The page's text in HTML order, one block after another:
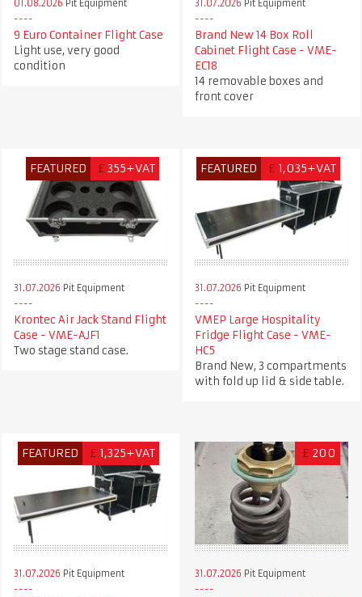
01.08.2026 Pit Equipment
9 Euro Container Flight Case
Light use, very good
condition
31.07.2026 Pit Equipment
Brand New 14 Box Roll
Cabinet Flight Case - VME-
EC18
14 removable boxes and
front cover
FEATURED £ 355+VAT
31.07.2026 Pit Equipment
Krontec Air Jack Stand Flight
Case - VME-AJF1
Two stage stand case.
FEATURED £ 1,035+VAT
31.07.2026 Pit Equipment
VMEP Large Hospitality
Fridge Flight Case - VME-
HC5
Brand New, 3 compartments
with fold up lid & side table.
FEATURED £ 1,325+VAT
31.07.2026 Pit Equipment
£ 200
31.07.2026 Pit Equipment